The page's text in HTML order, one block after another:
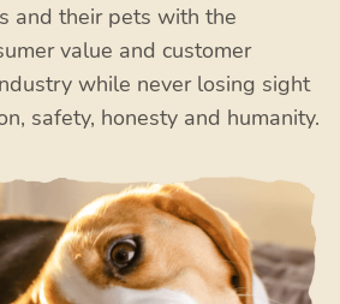
and their pets with the
value and customer
while never losing sight
safety, honesty and humanity.